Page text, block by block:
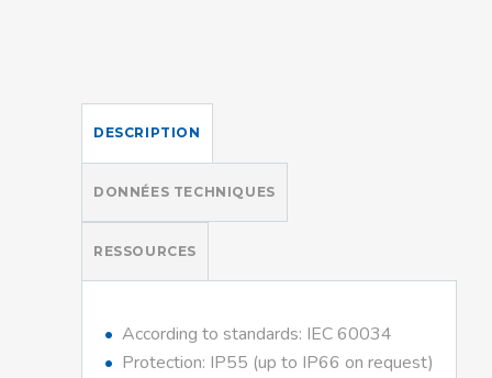
DESCRIPTION
DONNÉES TECHNIQUES
RESSOURCES
According to standards: IEC 60034
Protection: IP55 (up to IP66 on request)